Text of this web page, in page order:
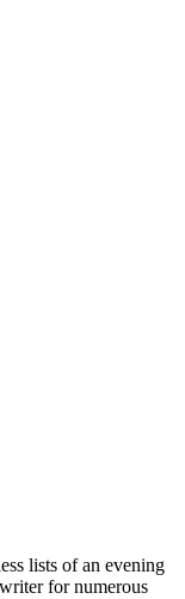
lists of an evening
for numerous